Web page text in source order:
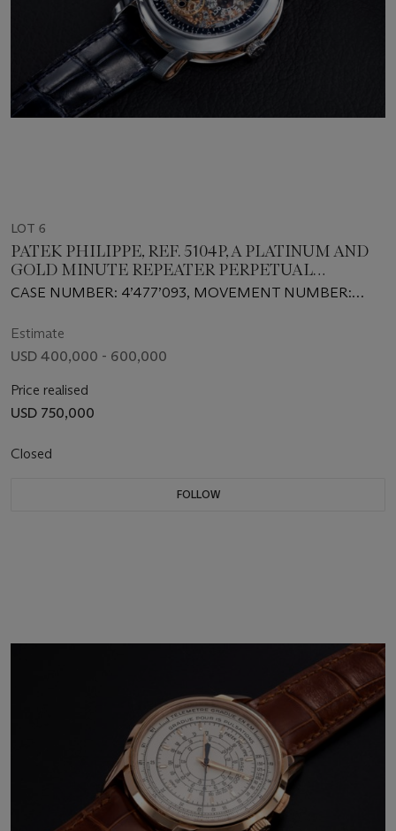
LOT 6
PATEK PHILIPPE, REF. 5104P, A PLATINUM AND
GOLD MINUTE REPEATER PERPETUAL
CALENDAR
CASE NUMBER: 4’477’093, MOVEMENT NUMBER:
Estimate
USD 400,000 - 600,000
Price realised
USD 750,000
Closed
FOLLOW